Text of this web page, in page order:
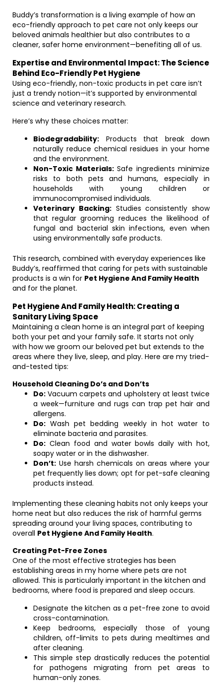
Buddy’s transformation is a living example of how an
eco-friendly approach to pet care not only keeps our
beloved animals healthier but also contributes to a
cleaner, safer home environment—benefiting all of us.
Expertise and Environmental Impact: The Science
Behind Eco-Friendly Pet Hygiene
Using eco-friendly, non-toxic products in pet care isn’t
just a trendy notion—it’s supported by environmental
science and veterinary research.
Here’s why these choices matter:
Biodegradability: Products that break down
naturally reduce chemical residues in your home
and the environment.
Non-Toxic Materials:Safe ingredients minimize
risks to both pets and humans, especially in
households with young children or
immunocompromised individuals.
Veterinary Backing:Studies consistently show
that regular grooming reduces the likelihood of
fungal and bacterial skin infections, even when
using environmentally safe products.
This research, combined with everyday experiences like
Buddy’s, reaffirmed that caring for pets with sustainable
products is a win for Pet Hygiene And Family Health
and for the planet.
Pet Hygiene And Family Health: Creating a
Sanitary Living Space
Maintaining a clean home is an integral part of keeping
both your pet and your family safe. It starts not only
with how we groom our beloved pet but extends to the
areas where they live, sleep, and play. Here are my tried-
and-tested tips:
Household Cleaning Do’s and Don’ts
Do: Vacuum carpets and upholstery at least twice
a week—furniture and rugs can trap pet hair and
allergens.
Do: Wash pet bedding weekly in hot water to
eliminate bacteria and parasites.
Do: Clean food and water bowls daily with hot,
soapy water or in the dishwasher.
Don’t: Use harsh chemicals on areas where your
pet frequently lies down; opt for pet-safe cleaning
products instead.
Implementing these cleaning habits not only keeps your
home neat but also reduces the risk of harmful germs
spreading around your living spaces, contributing to
overall Pet Hygiene And Family Health.
Creating Pet-Free Zones
One of the most effective strategies has been
establishing areas in my home where pets are not
allowed. This is particularly important in the kitchen and
bedrooms, where food is prepared and sleep occurs.
Designate the kitchen as a pet-free zone to avoid
cross-contamination.
Keep bedrooms, especially those of young
children, off-limits to pets during mealtimes and
after cleaning.
This simple step drastically reduces the potential
for pathogens migrating from pet areas to
human-only zones.